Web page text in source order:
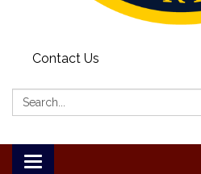
Contact Us
Search:
Toggle